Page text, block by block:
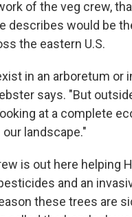
of the veg crew,
describes would be
the eastern U.S.
in an arboretum or
says. "But
at a complete
landscape."
is out here helping
and an
these trees are